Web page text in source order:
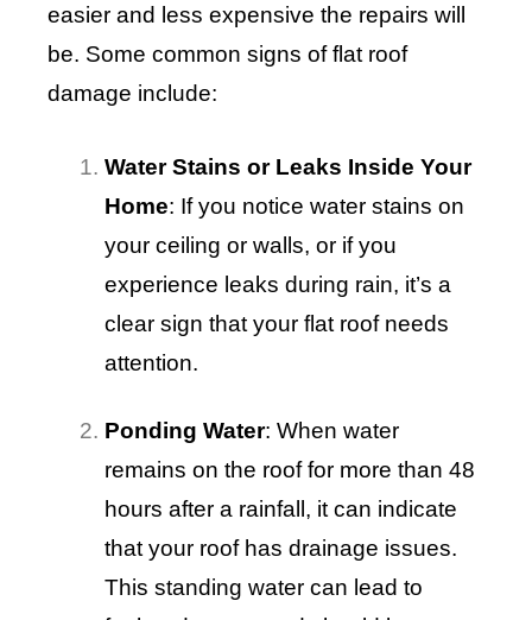
easier and less expensive the repairs will
be. Some common signs of flat roof
damage include:
Water Stains or Leaks Inside Your
Home: If you notice water stains on
your ceiling or walls, or if you
experience leaks during rain, it’s a
clear sign that your flat roof needs
attention.
Ponding Water: When water
remains on the roof for more than 48
hours after a rainfall, it can indicate
that your roof has drainage issues.
This standing water can lead to